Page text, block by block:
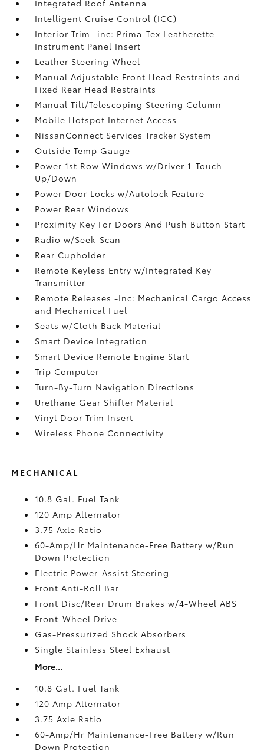
Integrated Roof Antenna
Intelligent Cruise Control (ICC)
Interior Trim -inc: Prima-Tex Leatherette
Instrument Panel Insert
Leather Steering Wheel
Manual Adjustable Front Head Restraints and
Fixed Rear Head Restraints
Manual Tilt/Telescoping Steering Column
Mobile Hotspot Internet Access
NissanConnect Services Tracker System
Outside Temp Gauge
Power 1st Row Windows w/Driver 1-Touch
Up/Down
Power Door Locks w/Autolock Feature
Power Rear Windows
Proximity Key For Doors And Push Button Start
Radio w/Seek-Scan
Rear Cupholder
Remote Keyless Entry w/Integrated Key
Transmitter
Remote Releases -Inc: Mechanical Cargo Access
and Mechanical Fuel
Seats w/Cloth Back Material
Smart Device Integration
Smart Device Remote Engine Start
Trip Computer
Turn-By-Turn Navigation Directions
Urethane Gear Shifter Material
Vinyl Door Trim Insert
Wireless Phone Connectivity
MECHANICAL
10.8 Gal. Fuel Tank
120 Amp Alternator
3.75 Axle Ratio
60-Amp/Hr Maintenance-Free Battery w/Run
Down Protection
Electric Power-Assist Steering
Front Anti-Roll Bar
Front Disc/Rear Drum Brakes w/4-Wheel ABS
Front-Wheel Drive
Gas-Pressurized Shock Absorbers
Single Stainless Steel Exhaust
More...
10.8 Gal. Fuel Tank
120 Amp Alternator
3.75 Axle Ratio
60-Amp/Hr Maintenance-Free Battery w/Run
Down Protection